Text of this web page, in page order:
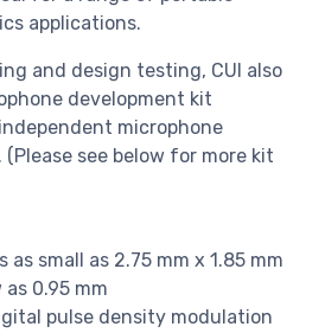
applications.
and design testing, CUI also
development kit
microphone
see below for more kit
as small as 2.75 mm x 1.85 mm
as 0.95 mm
pulse density modulation